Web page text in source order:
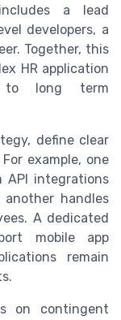
a lead
developers, a
Together, this
HR application
to long term
define clear
example, one
API integrations
handles
A dedicated
mobile app
remain
on contingent